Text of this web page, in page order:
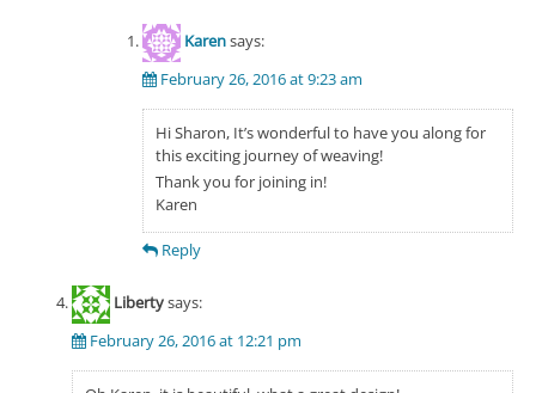
Karensays:
February 26, 2016 at 9:23 am
Hi Sharon, It’s wonderful to have you along for
this exciting journey of weaving!
Thank you for joining in!
Karen
Reply
Libertysays:
February 26, 2016 at 12:21 pm